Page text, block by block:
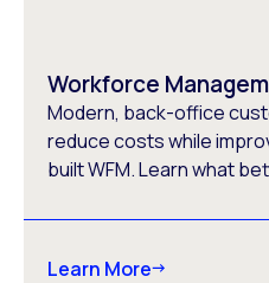
Workforce
Modern, back-office
reduce costs while
built WFM. Learn what
Learn More